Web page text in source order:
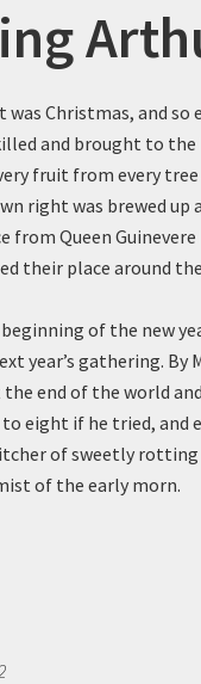
Christmas, and so
and brought to
fruit from every
right was brewed
from Queen
their place around
of the new
year’s gathering. By
end of the world
eight if he tried, and
of sweetly
of the early morn.